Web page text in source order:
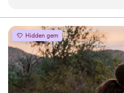
detail and ensuring every
coordinated means you can relax
your celebration is effortlessly
uniquely you. She maintained so
under pressure, she was
and guests raved about the look
day! We’re so grateful for her
Hidden gem